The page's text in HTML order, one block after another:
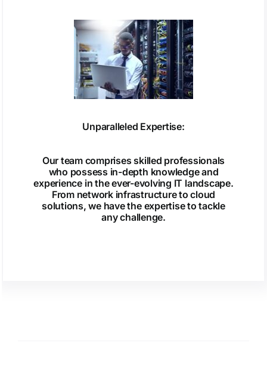
Unparalleled Expertise:
Our team comprises skilled professionals
who possess in-depth knowledge and
experience in the ever-evolving IT landscape.
From network infrastructure to cloud
solutions, we have the expertise to tackle
any challenge.